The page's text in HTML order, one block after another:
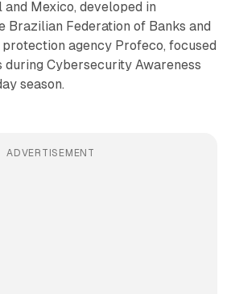
Mexico, developed in
Brazilian Federation of Banks and
agency Profeco, focused
during Cybersecurity Awareness
season.
ADVERTISEMENT